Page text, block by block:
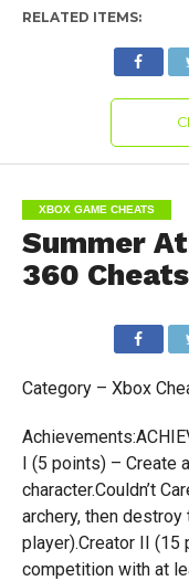
RELATED ITEMS:
XBOX GAME CHEATS
Summer
360 Cheats
Category – Xbox
I (5 points) – Create
character.Couldn’t
archery, then
player).Creator II (15
competition with at